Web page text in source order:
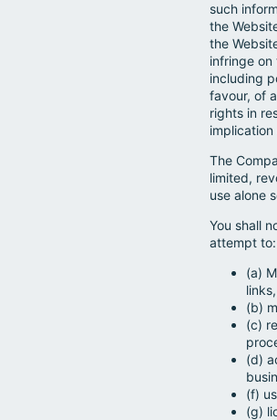
such
the
the
infringe
including
favour, of
rights in
The
limited,
use alone
You shall
attempt to:
(a)
(b)
(c)
(d)
(f)
(g)